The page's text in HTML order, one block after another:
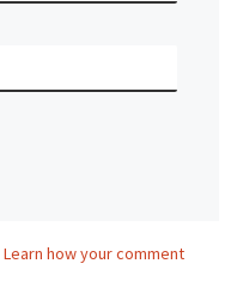
Learn how your comment